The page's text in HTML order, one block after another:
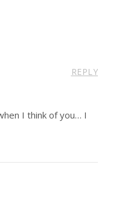
REPLY
I think of you… I